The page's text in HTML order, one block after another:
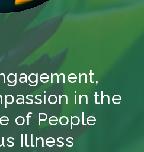
in the
of People
Illness